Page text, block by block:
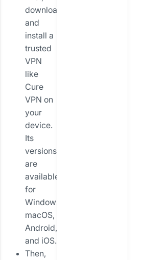
download
and
install a
trusted
VPN
like
Cure
VPN on
your
device.
Its
versions
are
available
for
Windows,
macOS,
Android,
and iOS.
Then,